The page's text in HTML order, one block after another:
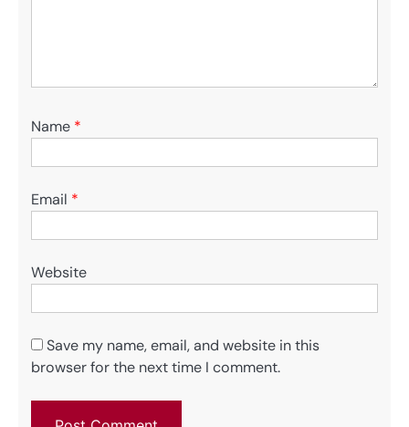
Name *
Email *
Website
Save my name, email, and website in this
browser for the next time I comment.